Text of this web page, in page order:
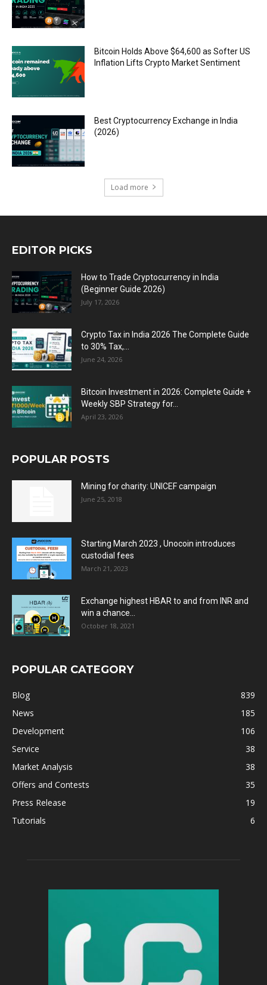
Bitcoin Holds Above $64,600 as Softer US
Inflation Lifts Crypto Market Sentiment
Best Cryptocurrency Exchange in India
(2026)
Load more
EDITOR PICKS
How to Trade Cryptocurrency in India
(Beginner Guide 2026)
July 17, 2026
Crypto Tax in India 2026 The Complete Guide
to 30% Tax,...
June 24, 2026
Bitcoin Investment in 2026: Complete Guide +
Weekly SBP Strategy for...
April 23, 2026
POPULAR POSTS
Mining for charity: UNICEF campaign
June 25, 2018
Starting March 2023 , Unocoin introduces
custodial fees
March 21, 2023
Exchange highest HBAR to and from INR and
win a chance...
October 18, 2021
POPULAR CATEGORY
Blog
839
News
185
Development
106
Service
38
Market Analysis
38
Offers and Contests
35
Press Release
19
Tutorials
6